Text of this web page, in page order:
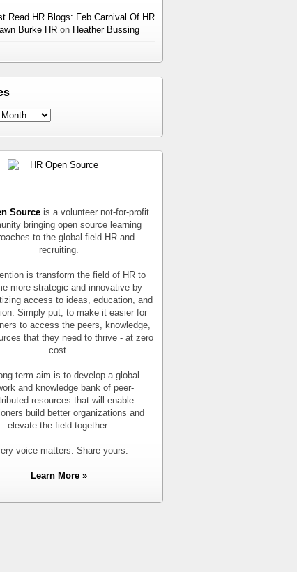
Read HR Blogs: Feb Carnival Of HR
Burke HR on Heather Bussing
Sourceis a volunteer not-for-profit
bringing open source learning
to the global field HR and
recruiting.
is transform the field of HR to
more strategic and innovative by
access to ideas, education, and
Simply put, to make it easier for
to access the peers, knowledge,
that they need to thrive - at zero
cost.
term aim is to develop a global
and knowledge bank of peer-
resources that will enable
build better organizations and
elevate the field together.
voice matters. Share yours.
Learn More »